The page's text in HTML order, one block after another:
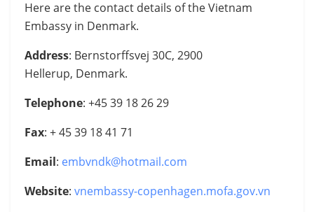
Here are the contact details of the Vietnam
Embassy in Denmark.
Address: Bernstorffsvej 30C, 2900
Hellerup, Denmark.
Telephone: +45 39 18 26 29
Fax: + 45 39 18 41 71
Email: embvndk@hotmail.com
Website: vnembassy-copenhagen.mofa.gov.vn